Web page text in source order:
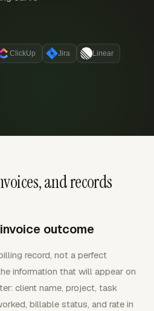
ClickUp Jira Linear
and records
outcome
record, not a perfect
information that will appear on
client name, project, task
billable status, and rate in